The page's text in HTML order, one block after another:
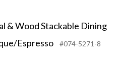
& Wood Stackable Dining
Espresso
#074-5271-8